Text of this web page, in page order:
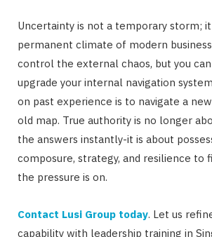
Uncertainty is not a temporary storm;
permanent climate of modern
control the external chaos, but you
upgrade your internal navigation
on past experience is to navigate a
old map. True authority is no longer
the answers instantly-it is about
composure, strategy, and resilience to
the pressure is on.
Contact Lusi Group today. Let us
capability with leadership training in